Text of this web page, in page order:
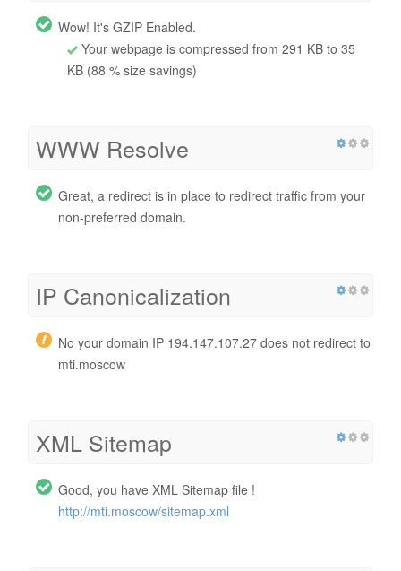
Wow! It's GZIP Enabled.
Your webpage is compressed from 291 KB to 35
KB (88 % size savings)
WWW Resolve
Great, a redirect is in place to redirect traffic from your
non-preferred domain.
IP Canonicalization
No your domain IP 194.147.107.27 does not redirect to
mti.moscow
XML Sitemap
Good, you have XML Sitemap file !
http://mti.moscow/sitemap.xml